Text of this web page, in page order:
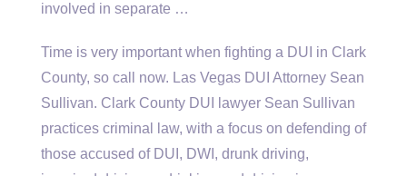
involved in separate …
Time is very important when fighting a DUI in Clark
County, so call now. Las Vegas DUI Attorney Sean
Sullivan. Clark County DUI lawyer Sean Sullivan
practices criminal law, with a focus on defending of
those accused of DUI, DWI, drunk driving,